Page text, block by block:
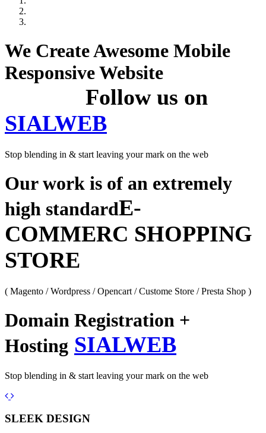
We Create Awesome Mobile
Responsive Website
Follow us on
SIALWEB
Stop blending in & start leaving your mark on the web
Our work is of an extremely
high standardE-
COMMERC SHOPPING
STORE
( Magento / Wordpress / Opencart / Custome Store / Presta Shop )
Domain Registration +
Hosting SIALWEB
Stop blending in & start leaving your mark on the web
Previous
Next
SLEEK DESIGN